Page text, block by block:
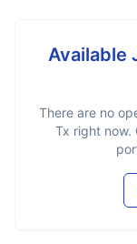
Available
There are no
Tx right now.